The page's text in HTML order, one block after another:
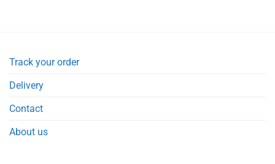
Track your order
Delivery
Contact
About us